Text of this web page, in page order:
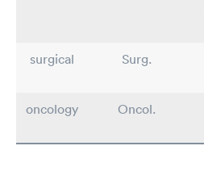
surgical
Surg.
oncology
Oncol.